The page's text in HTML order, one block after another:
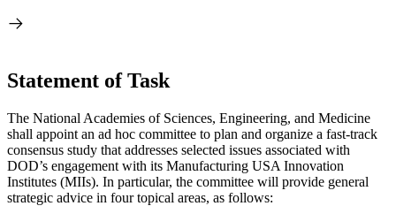
Statement of Task
The National Academies of Sciences, Engineering, and Medicine
shall appoint an ad hoc committee to plan and organize a fast-track
consensus study that addresses selected issues associated with
DOD’s engagement with its Manufacturing USA Innovation
Institutes (MIIs). In particular, the committee will provide general
strategic advice in four topical areas, as follows: